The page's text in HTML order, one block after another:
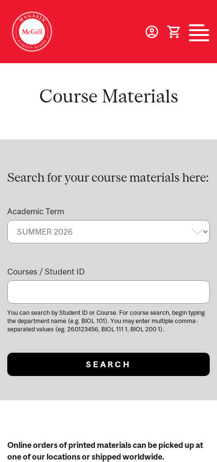
main
content
Course Materials
Search for your course materials here:
Academic Term
Courses / Student ID
You can search by Student ID or Course. For course search, begin typing
the department name (e.g. BIOL 101). You may enter multiple comma-
separated values (eg. 260123456, BIOL 111 1, BIOL 200 1).
Online orders of printed materials can be picked up at
one of our locations or shipped worldwide.